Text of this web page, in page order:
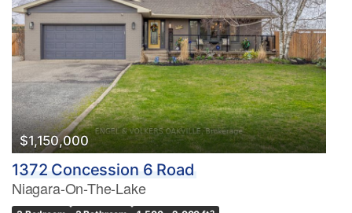
$1,150,000
1372 Concession 6 Road
Niagara-On-The-Lake